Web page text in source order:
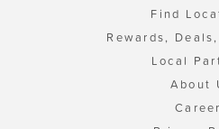
Find
Rewards,
Local
About